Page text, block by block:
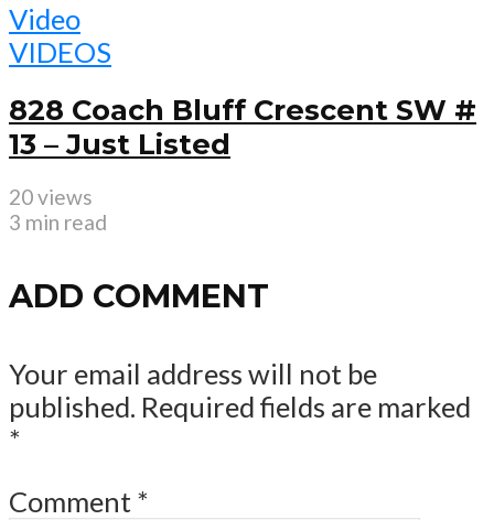
Video
VIDEOS
828 Coach Bluff Crescent SW #
13 – Just Listed
20 views
3 min read
ADD COMMENT
Your email address will not be
published. Required fields are marked
*
Comment *